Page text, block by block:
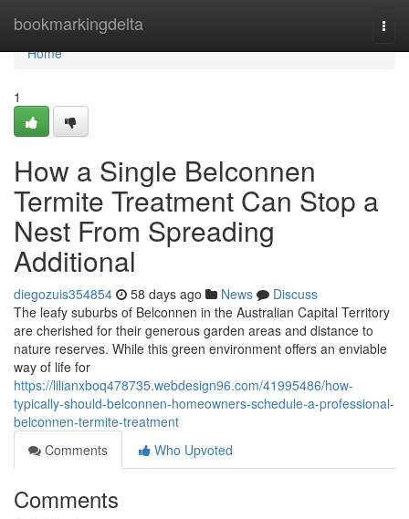
bookmarkingdelta
Home
Home
1
How a Single Belconnen
Termite Treatment Can Stop a
Nest From Spreading
Additional
diegozuis354854 58 days ago News
Discuss
The leafy suburbs of Belconnen in the Australian Capital Territory
are cherished for their generous garden areas and distance to
nature reserves. While this green environment offers an enviable
way of life for
https://lilianxboq478735.webdesign96.com/41995486/how-
typically-should-belconnen-homeowners-schedule-a-professional-
belconnen-termite-treatment
Comments
Who Upvoted
Comments